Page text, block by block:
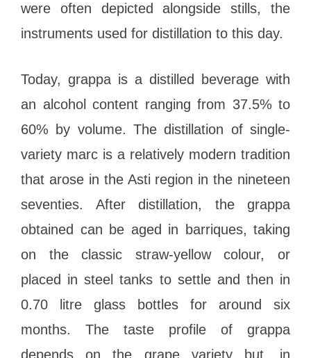
were often depicted alongside stills, the
instruments used for distillation to this day.
Today, grappa is a distilled beverage with
an alcohol content ranging from 37.5% to
60% by volume. The distillation of single-
variety marc is a relatively modern tradition
that arose in the Asti region in the nineteen
seventies. After distillation, the grappa
obtained can be aged in barriques, taking
on the classic straw-yellow colour, or
placed in steel tanks to settle and then in
0.70 litre glass bottles for around six
months. The taste profile of grappa
depends on the grape variety but, in